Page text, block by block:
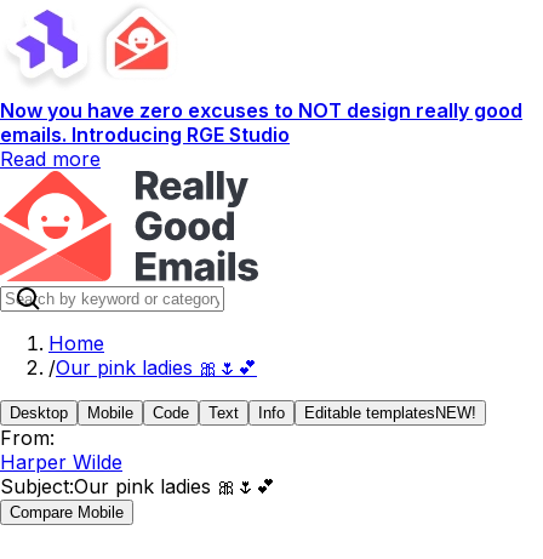
Now you have zero excuses to NOT design really good
emails. Introducing RGE Studio
Read more
Home
/Our pink ladies 🎀🌷💕
Desktop Mobile Code Text Info Editable templates NEW!
From:
Harper Wilde
Subject:Our pink ladies 🎀🌷💕
Compare Mobile